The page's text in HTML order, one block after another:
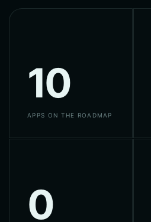
10
APPS ON THE ROADMAP
0